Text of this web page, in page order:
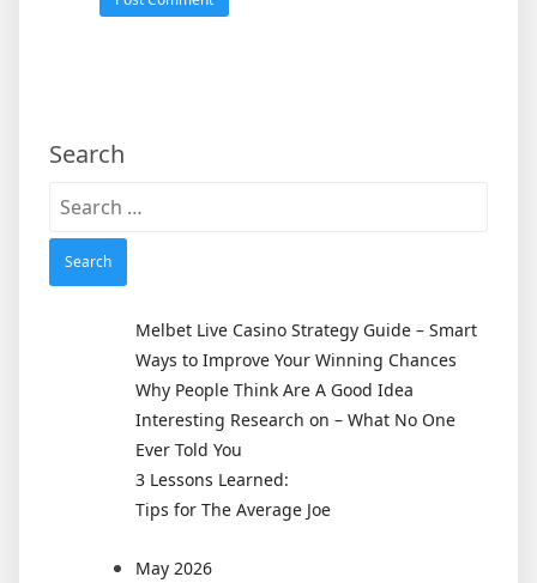
Search
Search
Melbet Live Casino Strategy Guide – Smart
Ways to Improve Your Winning Chances
Why People Think Are A Good Idea
Interesting Research on – What No One
Ever Told You
3 Lessons Learned:
Tips for The Average Joe
May 2026